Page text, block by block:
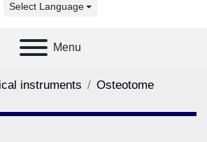
Select Language
Menu
instruments
Osteotome